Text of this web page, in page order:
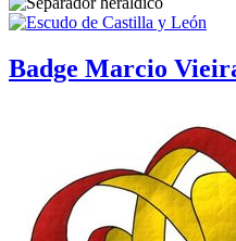
Badge Marcio